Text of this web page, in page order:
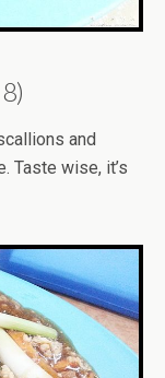
and
Taste wise, it’s